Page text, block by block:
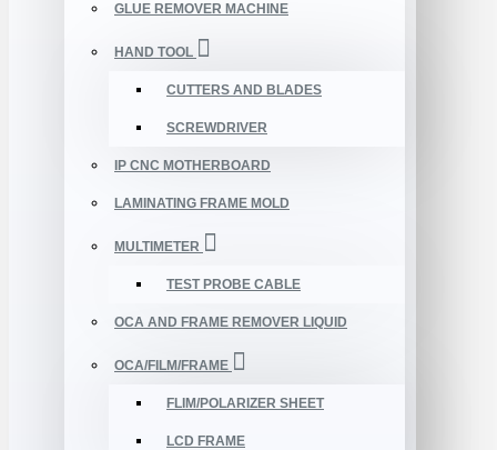
GLUE REMOVER MACHINE
HAND TOOL
CUTTERS AND BLADES
SCREWDRIVER
IP CNC MOTHERBOARD
LAMINATING FRAME MOLD
MULTIMETER
TEST PROBE CABLE
OCA AND FRAME REMOVER LIQUID
OCA/FILM/FRAME
FLIM/POLARIZER SHEET
LCD FRAME